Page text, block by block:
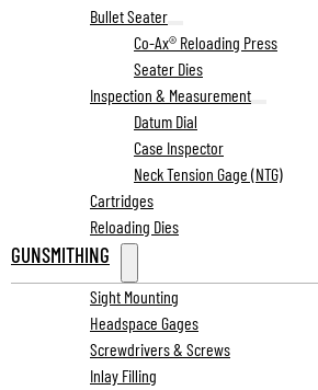
Bullet Seater
Co-Ax® Reloading Press
Seater Dies
Inspection & Measurement
Datum Dial
Case Inspector
Neck Tension Gage (NTG)
Cartridges
Reloading Dies
GUNSMITHING
Sight Mounting
Headspace Gages
Screwdrivers & Screws
Inlay Filling